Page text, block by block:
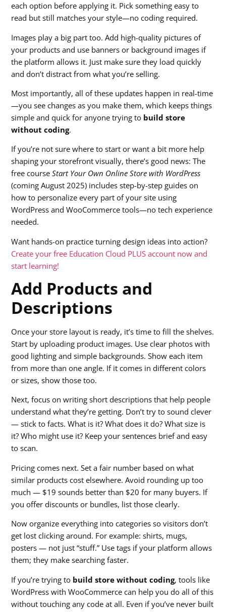
each option before applying it. Pick something easy to
read but still matches your style—no coding required.
Images play a big part too. Add high-quality pictures of
your products and use banners or background images if
the platform allows it. Just make sure they load quickly
and don’t distract from what you’re selling.
Most importantly, all of these updates happen in real-time
—you see changes as you make them, which keeps things
simple and quick for anyone trying to build store
without coding.
If you’re not sure where to start or want a bit more help
shaping your storefront visually, there’s good news: The
free courseStart Your Own Online Store with WordPress
(coming August 2025) includes step-by-step guides on
how to personalize every part of your site using
WordPress and WooCommerce tools—no tech experience
needed.
Want hands-on practice turning design ideas into action?
Create your free Education Cloud PLUS account now and
start learning!
Add Products and
Descriptions
Once your store layout is ready, it’s time to fill the shelves.
Start by uploading product images. Use clear photos with
good lighting and simple backgrounds. Show each item
from more than one angle. If it comes in different colors
or sizes, show those too.
Next, focus on writing short descriptions that help people
understand what they’re getting. Don’t try to sound clever
— stick to facts. What is it? What does it do? What size is
it? Who might use it? Keep your sentences brief and easy
to scan.
Pricing comes next. Set a fair number based on what
similar products cost elsewhere. Avoid rounding up too
much — $19 sounds better than $20 for many buyers. If
you offer discounts or bundles, list those clearly.
Now organize everything into categories so visitors don’t
get lost clicking around. For example: shirts, mugs,
posters — not just “stuff.” Use tags if your platform allows
them; they make searching faster.
If you’re trying to build store without coding, tools like
WordPress with WooCommerce can help you do all of this
without touching any code at all. Even if you’ve never built